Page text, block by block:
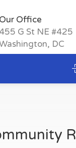
Our Office
455 G St NE #425
DC